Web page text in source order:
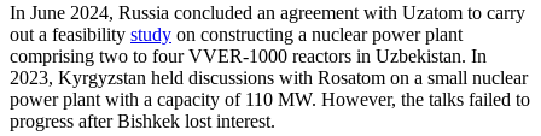
In June 2024, Russia concluded an agreement with Uzatom to carry
out a feasibility study on constructing a nuclear power plant
comprising two to four VVER-1000 reactors in Uzbekistan. In
2023, Kyrgyzstan held discussions with Rosatom on a small nuclear
power plant with a capacity of 110 MW. However, the talks failed to
progress after Bishkek lost interest.